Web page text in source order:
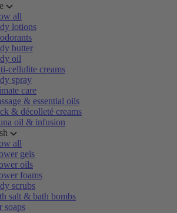
all
lotions
butter
oil
cellulite creams
spray
care
& essential oils
& décolleté creams
oil & infusion
all
gels
oils
foams
scrubs
salt & bath bombs
soaps